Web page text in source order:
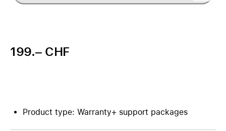
199.– CHF
Product type: Warranty+ support packages